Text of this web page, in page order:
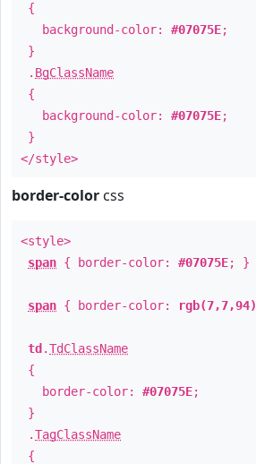
{
background-color: #07075E;
}
. BgClassName
{
background-color: #07075E;
}
</style>
border-color css
<style>
span { border-color: #07075E; }
span { border-color: rgb(7,7,94)
td .TdClassName
{
border-color: #07075E;
}
.TagClassName
{